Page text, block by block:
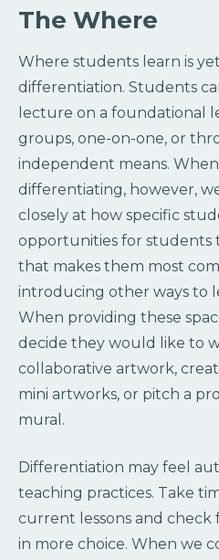
The Where
Where students learn is
differentiation. Students
lecture on a foundational
groups, one-on-one, or
independent means.
differentiating, however,
closely at how specific
opportunities for students
that makes them most
introducing other ways to
When providing these
decide they would like to
collaborative artwork,
mini artworks, or pitch a
mural.
Differentiation may feel
teaching practices. Take
current lessons and check
in more choice. When we